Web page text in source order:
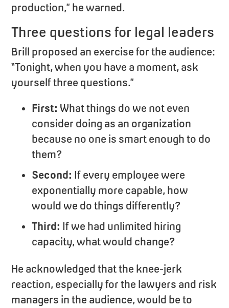
production,” he warned.
Three questions for legal leaders
Brill proposed an exercise for the audience:
“Tonight, when you have a moment, ask
yourself three questions.”
First: What things do we not even
consider doing as an organization
because no one is smart enough to do
them?
Second: If every employee were
exponentially more capable, how
would we do things differently?
Third: If we had unlimited hiring
capacity, what would change?
He acknowledged that the knee-jerk
reaction, especially for the lawyers and risk
managers in the audience, would be to